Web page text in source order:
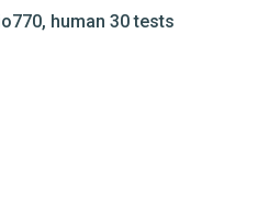
human 30 tests